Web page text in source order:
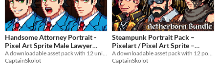
Handsome Attorney Portrait -
Pixel Art Sprite Male Lawyer
Bust Modern Courtroom Visual
Novel
$4.49
CaptainSkolot
Steampunk Portrait Pack –
Pixelart / Pixel Art Sprite –
Badass Busts for RPG / Visual
Novel
$2.99
CaptainSkolot